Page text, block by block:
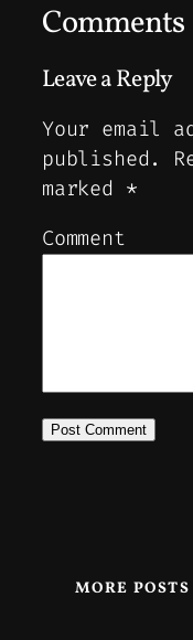
Comments
Leave a Reply
Your email
published.
marked *
Comment
MORE POSTS